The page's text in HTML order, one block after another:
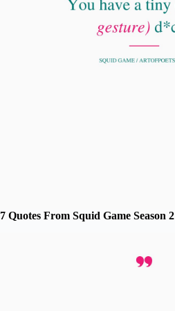
7 Quotes From Squid Game Season 2